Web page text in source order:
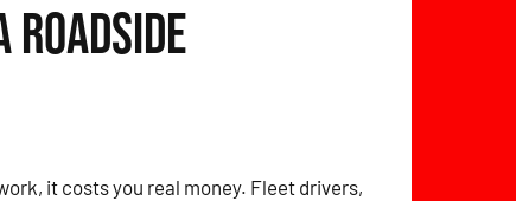
it costs you real money. Fleet drivers,